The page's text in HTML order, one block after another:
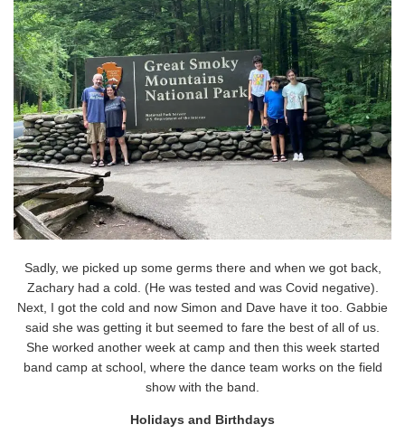
Sadly, we picked up some germs there and when we got back,
Zachary had a cold. (He was tested and was Covid negative).
Next, I got the cold and now Simon and Dave have it too. Gabbie
said she was getting it but seemed to fare the best of all of us.
She worked another week at camp and then this week started
band camp at school, where the dance team works on the field
show with the band.
Holidays and Birthdays